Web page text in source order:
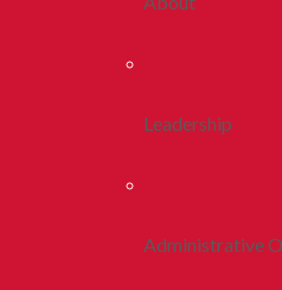
Leadership
Administrative